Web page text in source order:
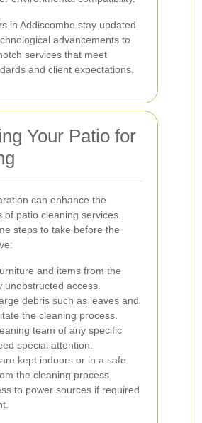
in Addiscombe stay updated
advancements to
services that meet
and client expectations.
Your Patio for
can enhance the
of patio cleaning services.
steps to take before the
and items from the
unobstructed access.
debris such as leaves and
the cleaning process.
team of any specific
special attention.
kept indoors or in a safe
the cleaning process.
to power sources if required